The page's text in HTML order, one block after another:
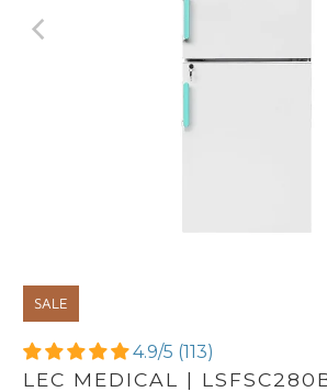
SALE
4.9/5 (113)
LEC MEDICAL |